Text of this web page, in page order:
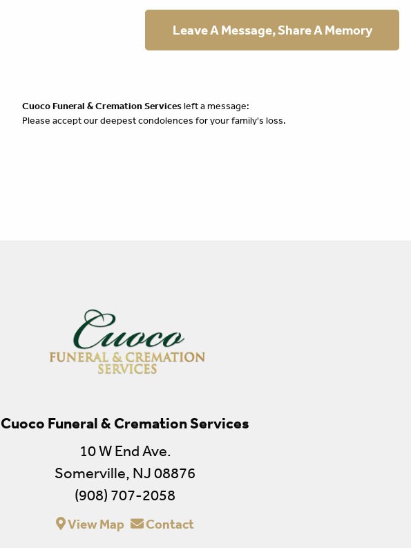
Leave A Message, Share A Memory
Cuoco Funeral & Cremation Servicesleft a message:
Please accept our deepest condolences for your family's loss.
Cuoco Funeral & Cremation Services
10 W End Ave.
Somerville, NJ 08876
(908) 707-2058
View Map Contact